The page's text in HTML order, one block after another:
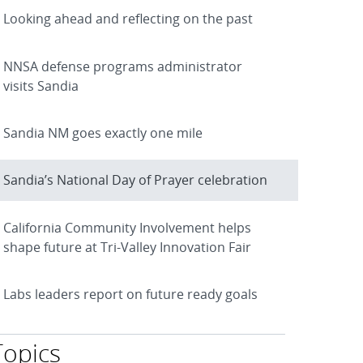
Looking ahead and reflecting on the past
NNSA defense programs administrator
visits Sandia
Sandia NM goes exactly one mile
Sandia’s National Day of Prayer celebration
California Community Involvement helps
shape future at Tri-Valley Innovation Fair
Labs leaders report on future ready goals